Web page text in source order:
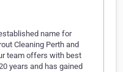
name for
Cleaning Perth and
team offers with best
years and has gained